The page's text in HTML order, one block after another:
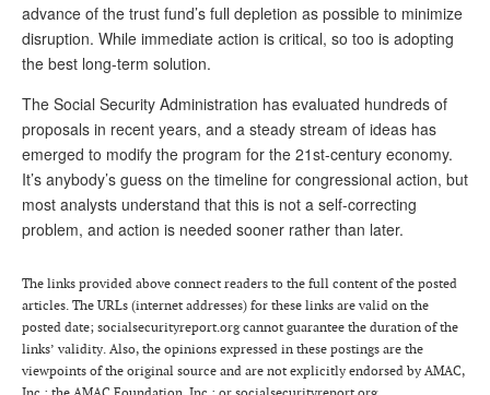
advance of the trust fund’s full depletion as possible to minimize
disruption. While immediate action is critical, so too is adopting
the best long-term solution.
The Social Security Administration has evaluated hundreds of
proposals in recent years, and a steady stream of ideas has
emerged to modify the program for the 21st-century economy.
It’s anybody’s guess on the timeline for congressional action, but
most analysts understand that this is not a self-correcting
problem, and action is needed sooner rather than later.
The links provided above connect readers to the full content of the posted
articles. The URLs (internet addresses) for these links are valid on the
posted date; socialsecurityreport.org cannot guarantee the duration of the
links’ validity. Also, the opinions expressed in these postings are the
viewpoints of the original source and are not explicitly endorsed by AMAC,